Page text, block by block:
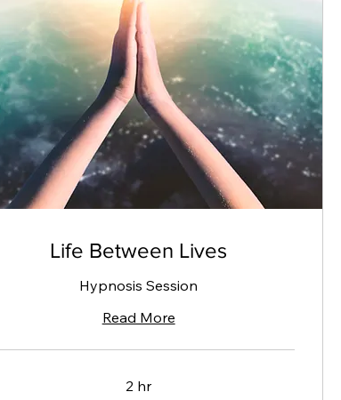
Life Between Lives
Hypnosis Session
Read More
2 hr